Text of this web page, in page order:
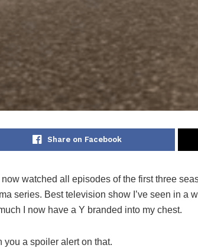
Share on Facebook
now watched all episodes of the first three
series. Best television show I’ve seen in a
I now have a Y branded into my chest.
a spoiler alert on that.